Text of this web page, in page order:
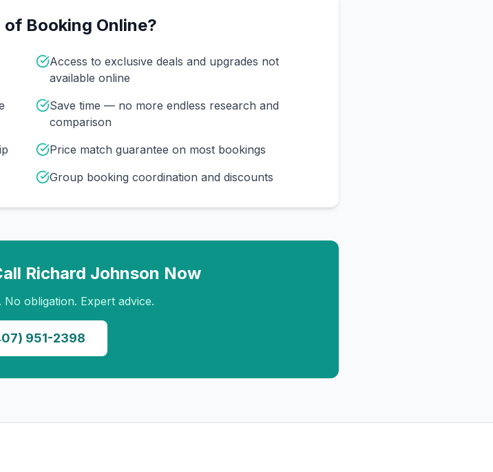
Booking Online?
Access to exclusive deals and upgrades not
available online
Save time — no more endless research and
comparison
Price match guarantee on most bookings
Group booking coordination and discounts
Richard Johnson Now
obligation. Expert advice.
951-2398